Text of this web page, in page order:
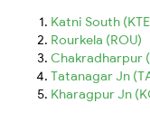
Katni South
Rourkela (ROU)
Chakradharpur
Tatanagar Jn
Kharagpur Jn